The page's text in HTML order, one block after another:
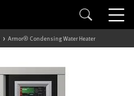
Armor® Condensing Water Heater